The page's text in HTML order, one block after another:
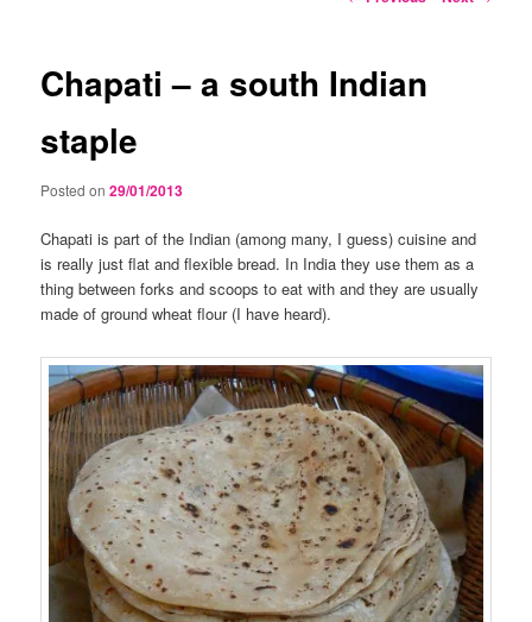
Chapati – a south Indian
staple
Posted on29/01/2013
Chapati is part of the Indian (among many, I guess) cuisine and
is really just flat and flexible bread. In India they use them as a
thing between forks and scoops to eat with and they are usually
made of ground wheat flour (I have heard).